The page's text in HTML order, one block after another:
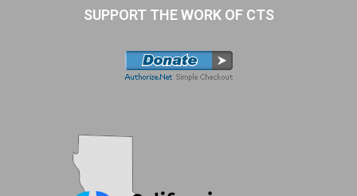
SUPPORT THE WORK OF CTS